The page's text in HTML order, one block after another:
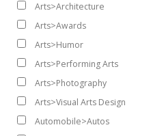
Arts>Architecture
Arts>Awards
Arts>Humor
Arts>Performing Arts
Arts>Photography
Arts>Visual Arts Design
Automobile>Autos